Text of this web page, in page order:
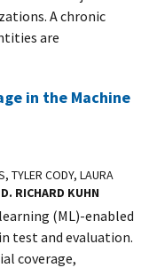
A chronic
are
in the Machine
TYLER CODY, LAURA
D. RICHARD KUHN
(ML)-enabled
test and evaluation.
coverage,